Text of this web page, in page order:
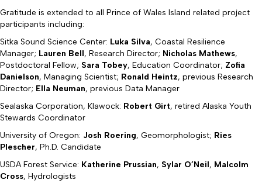
Gratitude is extended to all Prince of Wales Island related project
participants including:
Sitka Sound Science Center: Luka Silva, Coastal Resilience
Manager; Lauren Bell, Research Director; Nicholas Mathews,
Postdoctoral Fellow; Sara Tobey, Education Coordinator; Zofia
Danielson, Managing Scientist; Ronald Heintz, previous Research
Director; Ella Neuman, previous Data Manager
Sealaska Corporation, Klawock: Robert Girt, retired Alaska Youth
Stewards Coordinator
University of Oregon: Josh Roering, Geomorphologist; Ries
Plescher, Ph.D. Candidate
USDA Forest Service: Katherine Prussian, Sylar O’Neil, Malcolm
Cross, Hydrologists